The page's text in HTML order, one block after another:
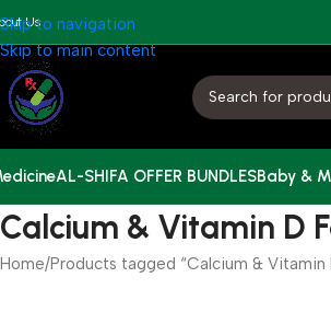
Skip to navigation
Skip to main content
Us
AL-SHIFA OFFER BUNDLESBaby &
Calcium & Vitamin D
Home Products tagged “Calcium & Vitamin